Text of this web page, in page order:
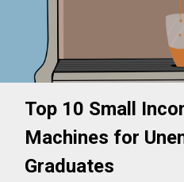
Top 10 Small
Machines for
Graduates